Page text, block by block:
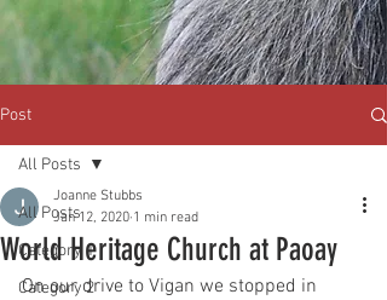
Post
All Posts
Category 1
Category 2
All Posts
World Heritage Church at Paoay
Joanne Stubbs
Jan 12, 2020 1 min read
On our drive to Vigan we stopped in